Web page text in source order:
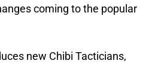
coming to the popular
new Chibi Tacticians,